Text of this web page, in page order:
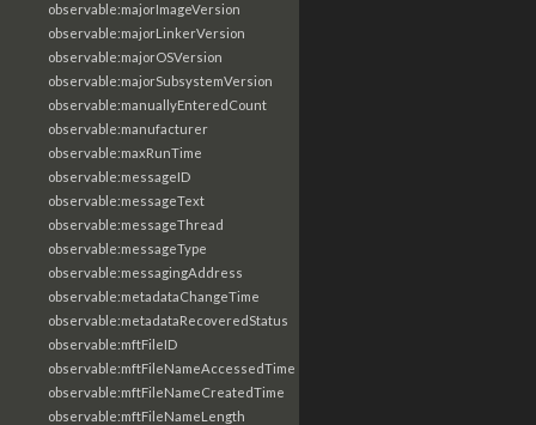
observable:majorImageVersion
observable:majorLinkerVersion
observable:majorOSVersion
observable:majorSubsystemVersion
observable:manuallyEnteredCount
observable:manufacturer
observable:maxRunTime
observable:messageID
observable:messageText
observable:messageThread
observable:messageType
observable:messagingAddress
observable:metadataChangeTime
observable:metadataRecoveredStatus
observable:mftFileID
observable:mftFileNameAccessedTime
observable:mftFileNameCreatedTime
observable:mftFileNameLength